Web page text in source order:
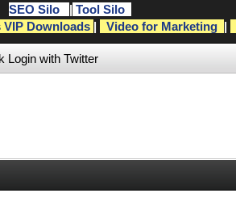
SEO Silo
| Tool Silo
VIP Downloads | Video for Marketing |
Login with Twitter